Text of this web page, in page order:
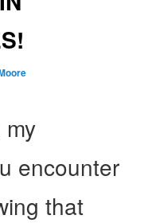
my
encounter
that